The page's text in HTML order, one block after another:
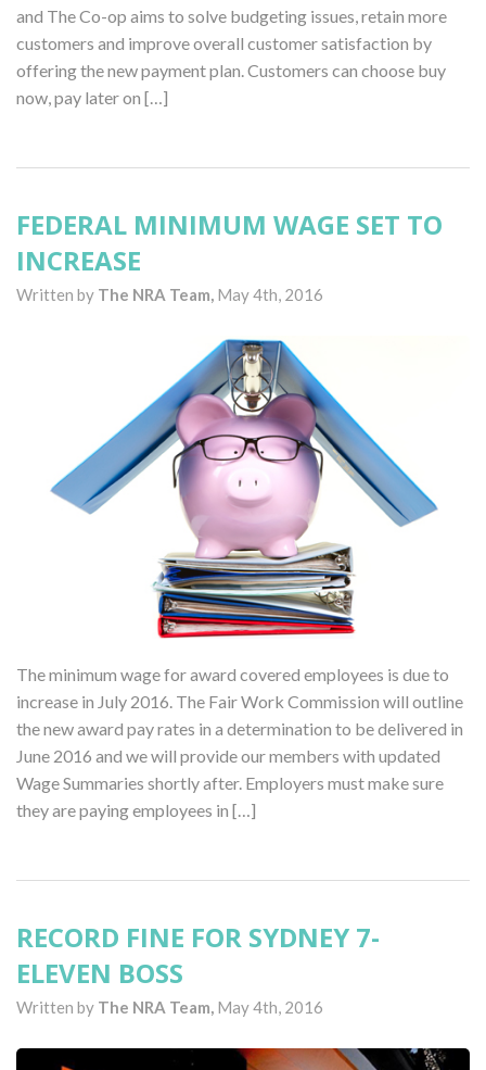
and The Co-op aims to solve budgeting issues, retain more
customers and improve overall customer satisfaction by
offering the new payment plan. Customers can choose buy
now, pay later on […]
FEDERAL MINIMUM WAGE SET TO
INCREASE
Written by The NRA Team, May 4th, 2016
The minimum wage for award covered employees is due to
increase in July 2016. The Fair Work Commission will outline
the new award pay rates in a determination to be delivered in
June 2016 and we will provide our members with updated
Wage Summaries shortly after. Employers must make sure
they are paying employees in […]
RECORD FINE FOR SYDNEY 7-
ELEVEN BOSS
Written by The NRA Team, May 4th, 2016